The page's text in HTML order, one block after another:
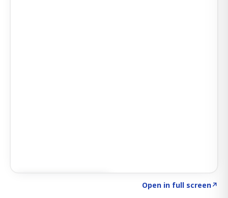
Open in full screen↗